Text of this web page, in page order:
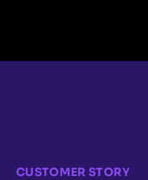
CUSTOMER STORY